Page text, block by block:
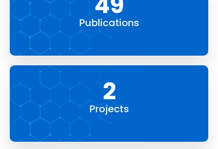
Publications
4
Projects